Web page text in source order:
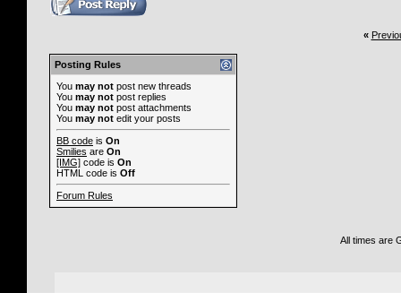
«
Posting Rules
You may not post new threads
You may not post replies
You may not post attachments
You may not edit your posts
BB code is On
Smilies are On
[IMG] code is On
HTML code is Off
Forum Rules
All times are